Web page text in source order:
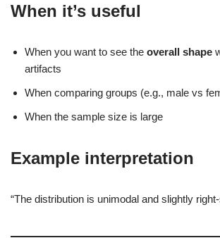
When it’s useful
When you want to see the overall shape
artifacts
When comparing groups (e.g., male vs
When the sample size is large
Example interpretation
“The distribution is unimodal and slightly